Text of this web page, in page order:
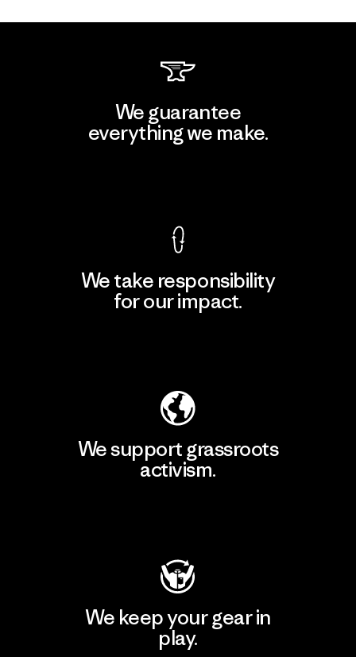
We guarantee
everything we make.
We take responsibility
for our impact.
We support grassroots
activism.
We keep your gear in
play.